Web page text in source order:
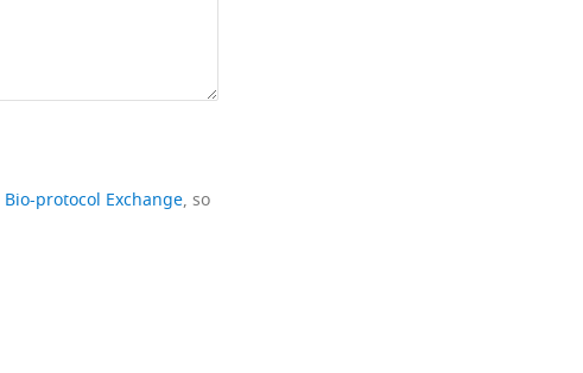
Bio-protocol Exchange, so